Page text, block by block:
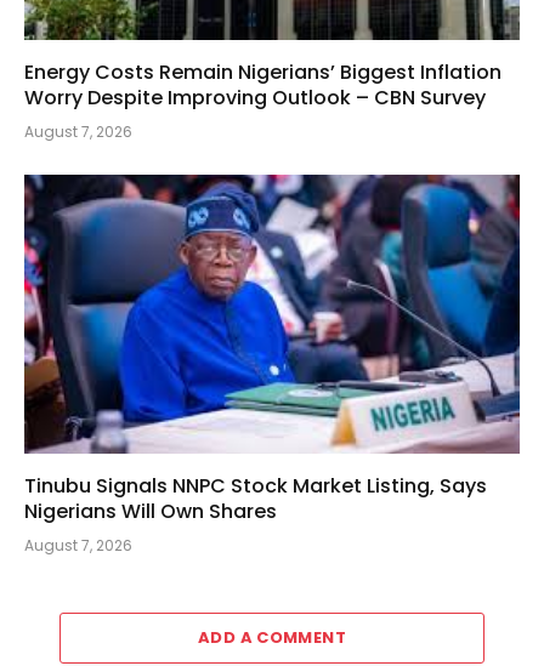
Energy Costs Remain Nigerians’ Biggest Inflation
Worry Despite Improving Outlook – CBN Survey
August 7, 2026
Tinubu Signals NNPC Stock Market Listing, Says
Nigerians Will Own Shares
August 7, 2026
ADD A COMMENT